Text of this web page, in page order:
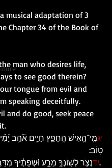
musical adaptation of 3
Chapter 34 of the Book of
man who desires life,
to see good therein?
tongue from evil and
speaking deceitfully.
and do good, seek peace
יגמִֽי־הָ֖אִישׁ הֶֽחָפֵ֣ץ חַיִּ֑ים אֹ֘הֵ֥ב
טֽוֹב:
ידנְצֹ֣ר לְשֽׁוֹנְךָ֣ מֵרָ֑ע וּ֜שְׂפָתֶ֗יךָ